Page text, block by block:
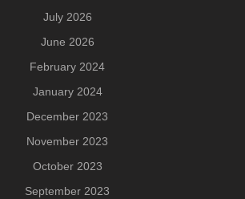
July 2026
June 2026
February 2024
January 2024
December 2023
November 2023
October 2023
September 2023